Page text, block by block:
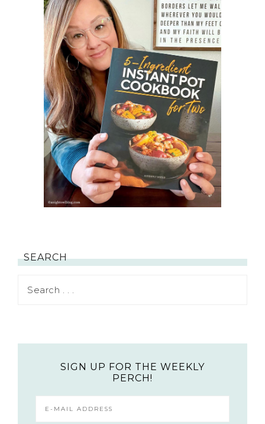
SEARCH
SIGN UP FOR THE WEEKLY
PERCH!